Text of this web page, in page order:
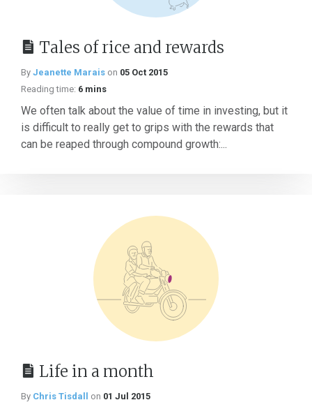
Tales of rice and rewards
By Jeanette Marais on 05 Oct 2015
Reading time: 6 mins
We often talk about the value of time in investing, but it
is difficult to really get to grips with the rewards that
can be reaped through compound growth:...
Life in a month
By Chris Tisdall on 01 Jul 2015